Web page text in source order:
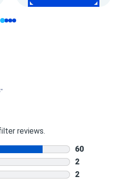
ADD TO CART